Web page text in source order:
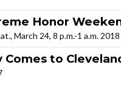
Honor
March 24, 8 p.m.-1 a.m. 2018
to